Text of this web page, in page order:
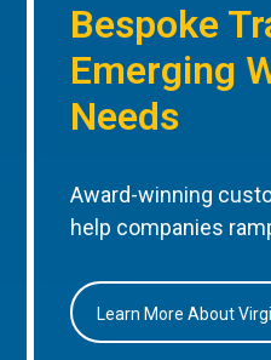
Bespoke
Emerging
Needs
Award-winning
help companies
Learn More About